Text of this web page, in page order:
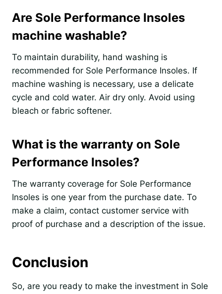
Are Sole Performance Insoles
machine washable?
To maintain durability, hand washing is
recommended for Sole Performance Insoles. If
machine washing is necessary, use a delicate
cycle and cold water. Air dry only. Avoid using
bleach or fabric softener.
What is the warranty on Sole
Performance Insoles?
The warranty coverage for Sole Performance
Insoles is one year from the purchase date. To
make a claim, contact customer service with
proof of purchase and a description of the issue.
Conclusion
So, are you ready to make the investment in Sole